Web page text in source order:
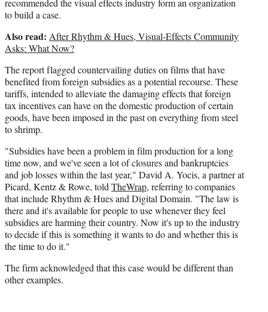
to build a case.
Also read: After Rhythm & Hues, Visual-Effects Community
Asks: What Now?
The report flagged countervailing duties on films that have
benefited from foreign subsidies as a potential recourse. These
tariffs, intended to alleviate the damaging effects that foreign
tax incentives can have on the domestic production of certain
goods, have been imposed in the past on everything from steel
to shrimp.
"Subsidies have been a problem in film production for a long
time now, and we've seen a lot of closures and bankruptcies
and job losses within the last year," David A. Yocis, a partner at
Picard, Kentz & Rowe, told TheWrap, referring to companies
that include Rhythm & Hues and Digital Domain. "The law is
there and it's available for people to use whenever they feel
subsidies are harming their country. Now it's up to the industry
to decide if this is something it wants to do and whether this is
the time to do it."
The firm acknowledged that this case would be different than
other examples.